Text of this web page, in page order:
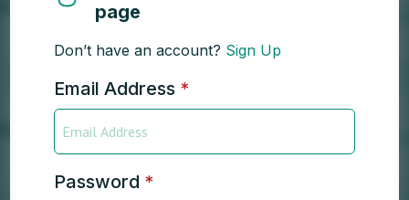
page
Don’t have an account? Sign Up
Email Address *
Password *